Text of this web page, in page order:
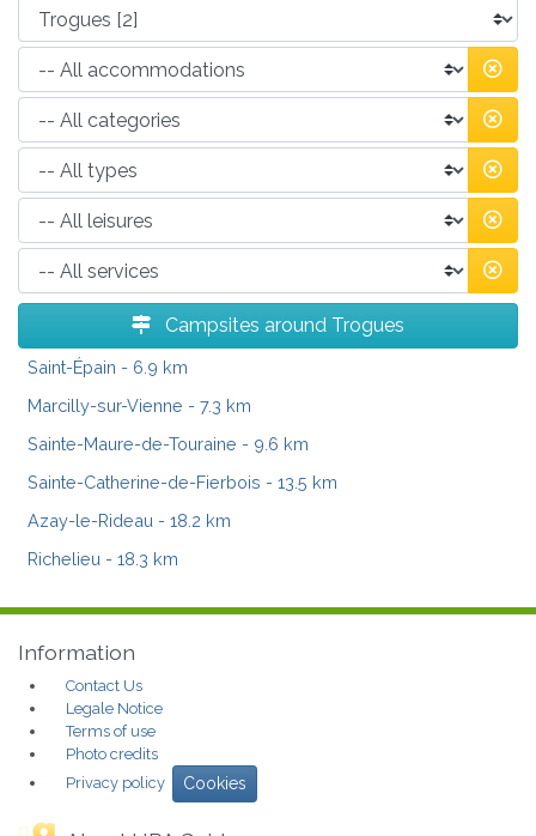
Campsites around Trogues
Saint-Épain - 6.9 km
Marcilly-sur-Vienne - 7.3 km
Sainte-Maure-de-Touraine - 9.6 km
Sainte-Catherine-de-Fierbois - 13.5 km
Azay-le-Rideau - 18.2 km
Richelieu - 18.3 km
Information
Contact Us
Legale Notice
Terms of use
Photo credits
Privacy policy
Cookies